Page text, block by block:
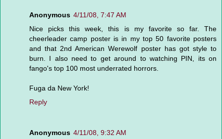
Anonymous 4/11/08, 7:47 AM
Nice picks this week, this is my favorite so far. The
cheerleader camp poster is in my top 50 favorite posters
and that 2nd American Werewolf poster has got style to
burn. I also need to get around to watching PIN, its on
fango's top 100 most underrated horrors.
Fuga da New York!
Reply
Anonymous 4/11/08, 9:32 AM